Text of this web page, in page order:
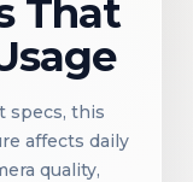
That
specs, this
affects daily
quality,